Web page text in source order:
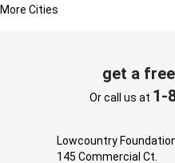
More Cities
get a
Or call us at 1-
Lowcountry
145 Commercial Ct.